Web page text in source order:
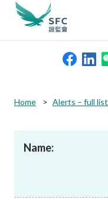
search
keywords
Home Alerts – full list
Name: